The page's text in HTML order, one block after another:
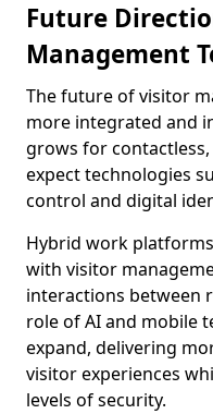
Future
Management
The future of visitor
more integrated and
grows for contactless,
expect technologies
control and digital
Hybrid work
with visitor
interactions between
role of AI and mobile
expand, delivering
visitor experiences
levels of security.